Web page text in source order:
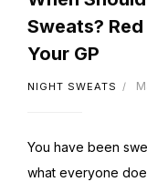
NIGHT SWEATS
Sweats?
Your GP
You have been
what everyone